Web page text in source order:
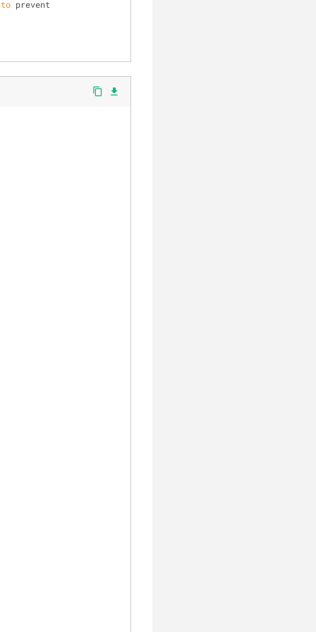
to
content_copy file_download